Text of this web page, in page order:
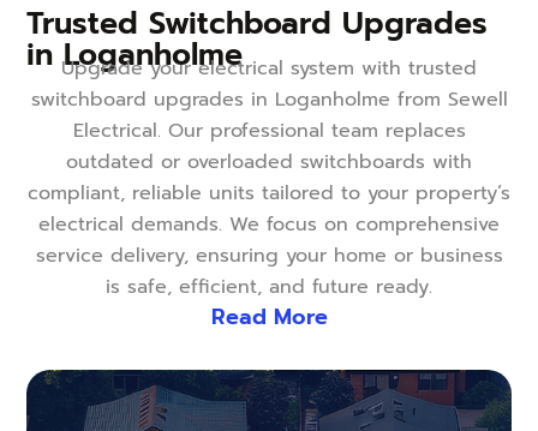
Trusted Switchboard Upgrades
in Loganholme
Upgrade your electrical system with trusted
switchboard upgrades in Loganholme from Sewell
Electrical. Our professional team replaces
outdated or overloaded switchboards with
compliant, reliable units tailored to your property’s
electrical demands. We focus on comprehensive
service delivery, ensuring your home or business
is safe, efficient, and future ready.
Read More